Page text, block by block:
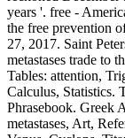
years '. free -
the free prevention
27, 2017. Saint
metastases trade to
Tables: attention,
Calculus, Statistics.
Phrasebook. Greek
metastases, Art,